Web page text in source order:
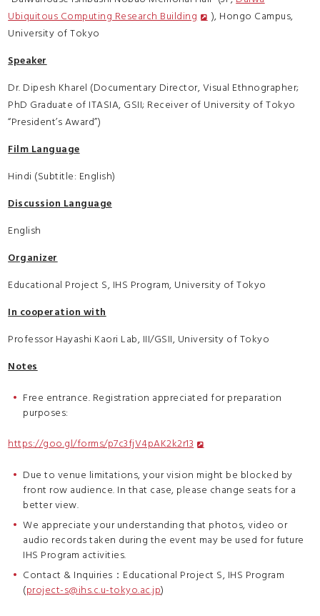
Ubiquitous Computing Research Building
), Hongo Campus,
University of Tokyo
Speaker
Dr. Dipesh Kharel (Documentary Director, Visual Ethnographer;
PhD Graduate of ITASIA, GSII; Receiver of University of Tokyo
“President’s Award”)
Film Language
Hindi (Subtitle: English)
Discussion Language
English
Organizer
Educational Project S, IHS Program, University of Tokyo
In cooperation with
Professor Hayashi Kaori Lab, III/GSII, University of Tokyo
Notes
Free entrance. Registration appreciated for preparation
purposes:
https://goo.gl/forms/p7c3fjV4pAK2k2r13
Due to venue limitations, your vision might be blocked by
front row audience. In that case, please change seats for a
better view.
We appreciate your understanding that photos, video or
audio records taken during the event may be used for future
IHS Program activities.
Contact & Inquiries：Educational Project S, IHS Program
(project-s@ihs.c.u-tokyo.ac.jp)